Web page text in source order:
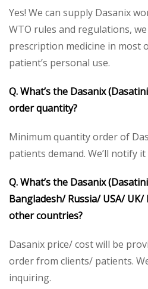
Yes! We can supply Dasanix
WTO rules and regulations,
prescription medicine in most
patient’s personal use.
Q. What’s the Dasanix
order quantity?
Minimum quantity order of
patients demand. We’ll notify
Q. What’s the Dasanix
Bangladesh/ Russia/ USA/
other countries?
Dasanix price/ cost will be
order from clients/ patients.
inquiring.